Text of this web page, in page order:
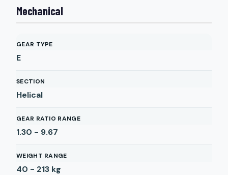
Mechanical
GEAR TYPE
E
SECTION
Helical
GEAR RATIO RANGE
1.30 - 9.67
WEIGHT RANGE
40 - 213 kg